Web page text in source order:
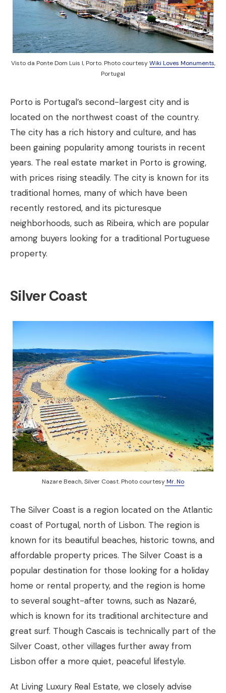
Visto da Ponte Dom Luis I, Porto. Photo courtesyWiki Loves Monuments,
Portugal
Porto is Portugal’s second-largest city and is
located on the northwest coast of the country.
The city has a rich history and culture, and has
been gaining popularity among tourists in recent
years. The real estate market in Porto is growing,
with prices rising steadily. The city is known for its
traditional homes, many of which have been
recently restored, and its picturesque
neighborhoods, such as Ribeira, which are popular
among buyers looking for a traditional Portuguese
property.
Silver Coast
Nazare Beach, Silver Coast. Photo courtesyMr. No
The Silver Coast is a region located on the Atlantic
coast of Portugal, north of Lisbon. The region is
known for its beautiful beaches, historic towns, and
affordable property prices. The Silver Coast is a
popular destination for those looking for a holiday
home or rental property, and the region is home
to several sought-after towns, such as Nazaré,
which is known for its traditional architecture and
great surf. Though Cascais is technically part of the
Silver Coast, other villages further away from
Lisbon offer a more quiet, peaceful lifestyle.
At Living Luxury Real Estate, we closely advise